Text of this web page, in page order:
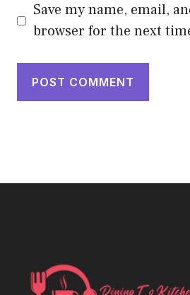
Save my name, email,
browser for the next